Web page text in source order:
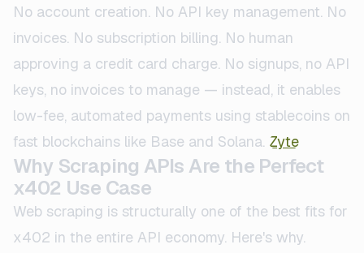
No account creation. No API key management. No
invoices. No subscription billing. No human
approving a credit card charge. No signups, no API
keys, no invoices to manage — instead, it enables
low-fee, automated payments using stablecoins on
fast blockchains like Base and Solana. Zyte
Why Scraping APIs Are the Perfect
x402 Use Case
Web scraping is structurally one of the best fits for
x402 in the entire API economy. Here's why.